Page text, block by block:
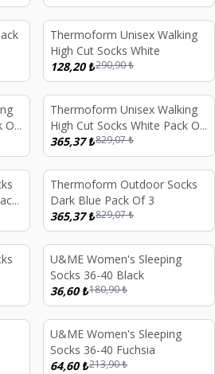
%56
Thermoform Unisex Walking
High Cut Socks White
128,20₺290,90₺
Of
%56
Thermoform Unisex Walking
High Cut Socks White Pack Of
3
365,37₺829,07₺
%56
Thermoform Outdoor Socks
Dark Blue Pack Of 3
365,37₺829,07₺
%80
U&ME Women's Sleeping
Socks 36-40 Black
36,60₺180,90₺
%70
U&ME Women's Sleeping
Socks 36-40 Fuchsia
64,60₺213,90₺